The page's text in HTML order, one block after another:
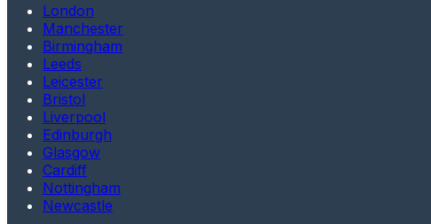
London
Manchester
Birmingham
Leeds
Leicester
Bristol
Liverpool
Edinburgh
Glasgow
Cardiff
Nottingham
Newcastle